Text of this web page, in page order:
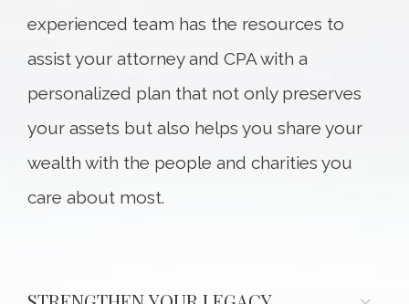
experienced team has the resources to
assist your attorney and CPA with a
personalized plan that not only preserves
your assets but also helps you share your
wealth with the people and charities you
care about most.